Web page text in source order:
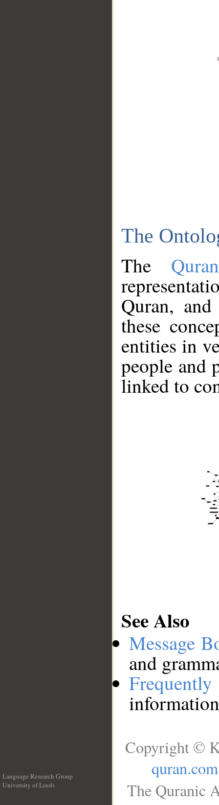
The
The
Quran,
these
entities in
people and
linked to
See Also
Message
and
Language Research Group
University of Leeds
Copyright ©
quran.com
The Quranic